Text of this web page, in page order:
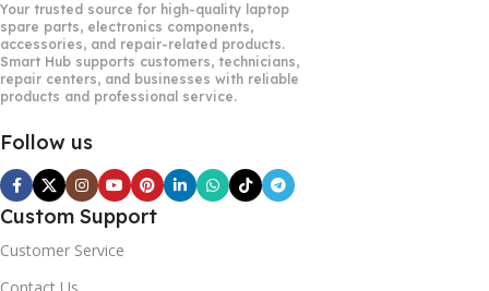
Your trusted source for high-quality laptop
spare parts, electronics components,
accessories, and repair-related products.
Smart Hub supports customers, technicians,
repair centers, and businesses with reliable
products and professional service.
Follow us
Custom Support
Customer Service